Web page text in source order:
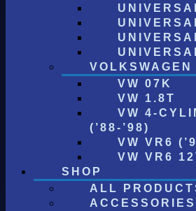
VOLKSWAGEN
VW 07K
VW 1.8T
VW 4-
(’88-’98)
VW VR6
VW VR6
SHOP
ALL
ACCESSORIES